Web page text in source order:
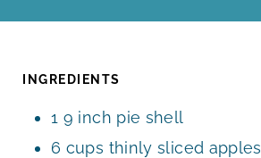
U
INGREDIENTS
1 9 inch pie shell
6 cups thinly sliced apples